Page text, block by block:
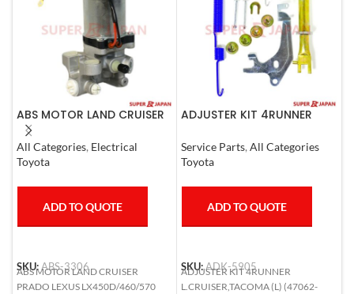
ABS MOTOR LAND CRUISER
PRADO LEXUS
LX450D/460/570
GX400/460
All Categories, Electrical
Toyota
ADD TO QUOTE
SKU:ABS-3306
ABS MOTOR LAND CRUISER
PRADO LEXUS LX450D/460/570
ADJUSTER KIT 4RUNNER
1990-1997
Service Parts, All Categories
Toyota
ADD TO QUOTE
SKU:ADK-5905
ADJUSTER KIT 4RUNNER
L.CRUISER,TACOMA (L) (47062-